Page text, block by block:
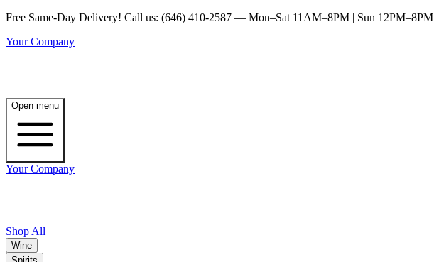
Free Same-Day Delivery! Call us: (646) 410-2587 — Mon–Sat 11AM–8PM | Sun 12PM–8PM
Your Company
Open menu
Your Company
Shop All
Wine